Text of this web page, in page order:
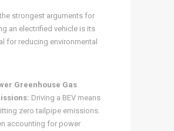
strongest arguments for
an electrified vehicle is its
for reducing environmental
Greenhouse Gas
Driving a BEV means
zero tailpipe emissions.
accounting for power